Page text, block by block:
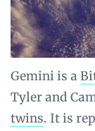
Gemini is a
Tyler and
twins. It is